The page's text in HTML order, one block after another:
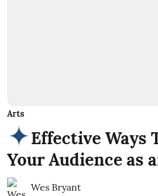
Arts
Effective Ways
Your Audience as
Wes Bryant